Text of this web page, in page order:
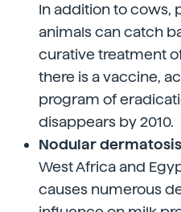
In addition to cows,
animals can catch
curative treatment
there is a vaccine,
program of
disappears by 2010.
Nodular
West Africa and
causes numerous